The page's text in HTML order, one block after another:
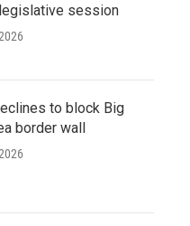
session
to block Big
border wall